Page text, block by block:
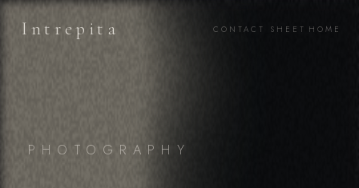
Intrepita CONTACT SHEET HOME
PHOTOGRAPHY